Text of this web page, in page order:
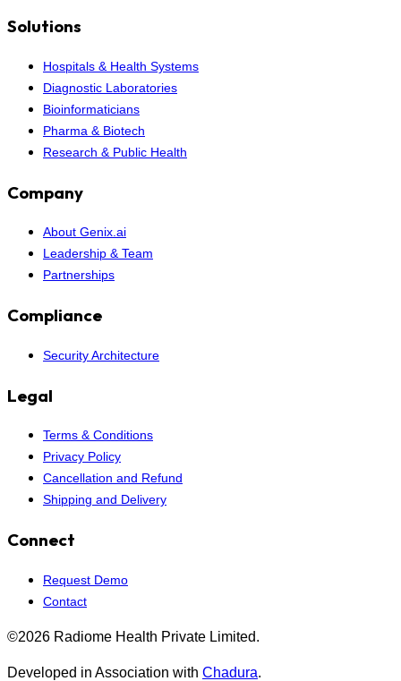
Solutions
Hospitals & Health Systems
Diagnostic Laboratories
Bioinformaticians
Pharma & Biotech
Research & Public Health
Company
About Genix.ai
Leadership & Team
Partnerships
Compliance
Security Architecture
Legal
Terms & Conditions
Privacy Policy
Cancellation and Refund
Shipping and Delivery
Connect
Request Demo
Contact
©2026 Radiome Health Private Limited.
Developed in Association with Chadura.